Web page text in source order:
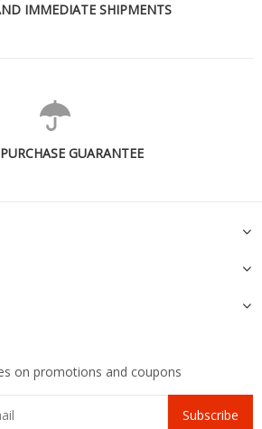
IMMEDIATE SHIPMENTS
GUARANTEE
on promotions and coupons
Subscribe